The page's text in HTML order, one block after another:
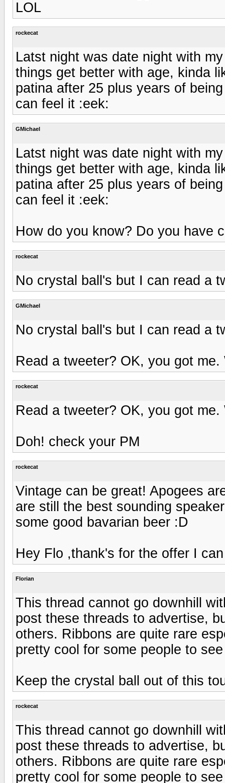
LOL
rockecat
Latst night was date night with
things get better with age, kinda
patina after 25 plus years of
can feel it :eek:
GMichael
Latst night was date night with
things get better with age, kinda
patina after 25 plus years of
can feel it :eek:
How do you know? Do you have
rockecat
No crystal ball's but I can read a
GMichael
No crystal ball's but I can read a
Read a tweeter? OK, you got
rockecat
Read a tweeter? OK, you got
Doh! check your PM
rockecat
Vintage can be great! Apogees
are still the best sounding
some good bavarian beer :D
Hey Flo ,thank's for the offer I
Florian
This thread cannot go downhill
post these threads to advertise,
others. Ribbons are quite rare
pretty cool for some people to
Keep the crystal ball out of this
rockecat
This thread cannot go downhill
post these threads to advertise,
others. Ribbons are quite rare
pretty cool for some people to